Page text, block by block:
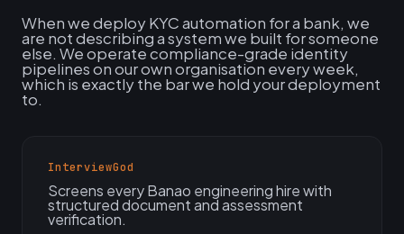
When we deploy KYC automation for a bank, we
are not describing a system we built for someone
else. We operate compliance-grade identity
pipelines on our own organisation every week,
which is exactly the bar we hold your deployment
to.
InterviewGod
Screens every Banao engineering hire with
structured document and assessment
verification.